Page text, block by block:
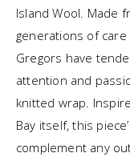
Island Wool. Made
generations of care
Gregors have
attention and
knitted wrap.
Bay itself, this
complement any